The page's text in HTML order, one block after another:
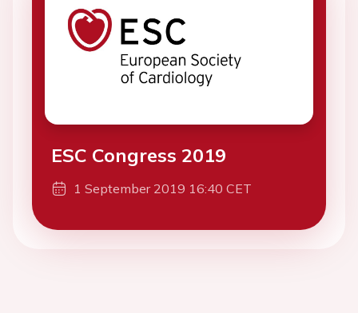
ESC Congress 2019
1 September 2019 16:40 CET